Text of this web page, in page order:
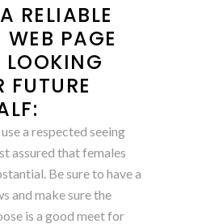
RELIABLE
PAGE
LOOKING
FUTURE
a respected seeing
assured that females
Be sure to have a
and make sure the
is a good meet for